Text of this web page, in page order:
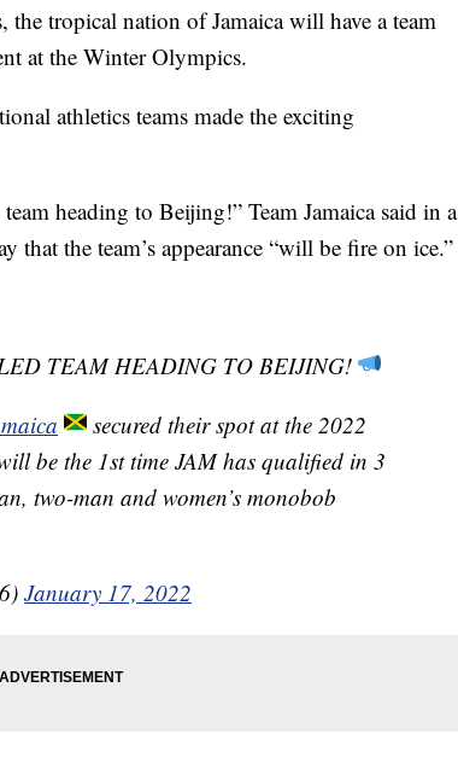
tropical nation of Jamaica will have a team
at the Winter Olympics.
athletics teams made the exciting
heading to Beijing!” Team Jamaica said in a
that the team’s appearance “will be fire on ice.”
TEAM HEADING TO BEIJING!
secured their spot at the 2022
be the 1st time JAM has qualified in 3
two-man and women’s monobob
January 17, 2022